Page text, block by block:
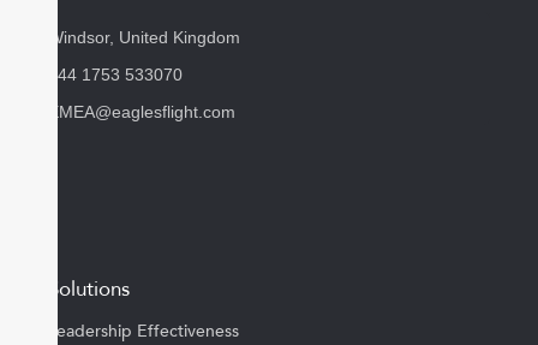
Windsor, United Kingdom
+44 1753 533070
EMEA@eaglesflight.com
Solutions
Leadership Effectiveness